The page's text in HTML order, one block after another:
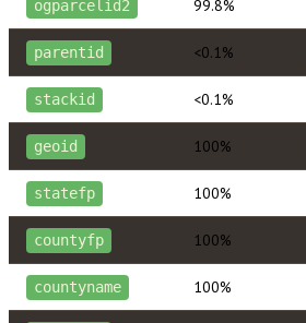
ogparcelid2 99.8%
parentid <0.1%
stackid <0.1%
geoid 100%
statefp 100%
countyfp 100%
countyname 100%